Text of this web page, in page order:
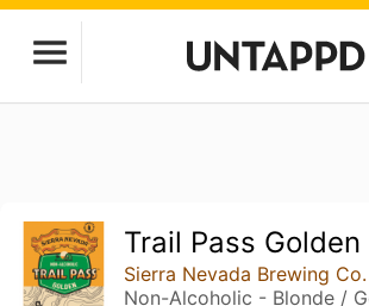
Trail Pass Golden
Sierra Nevada Brewing Co.
Non-Alcoholic - Blonde /